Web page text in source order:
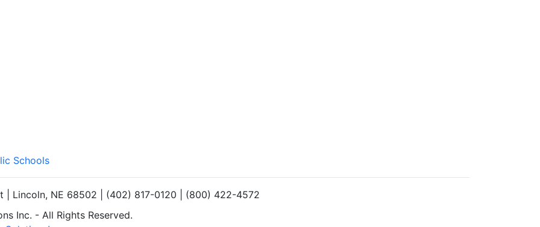
Schools
| Lincoln, NE 68502 | (402) 817-0120 | (800) 422-4572
Inc. - All Rights Reserved.